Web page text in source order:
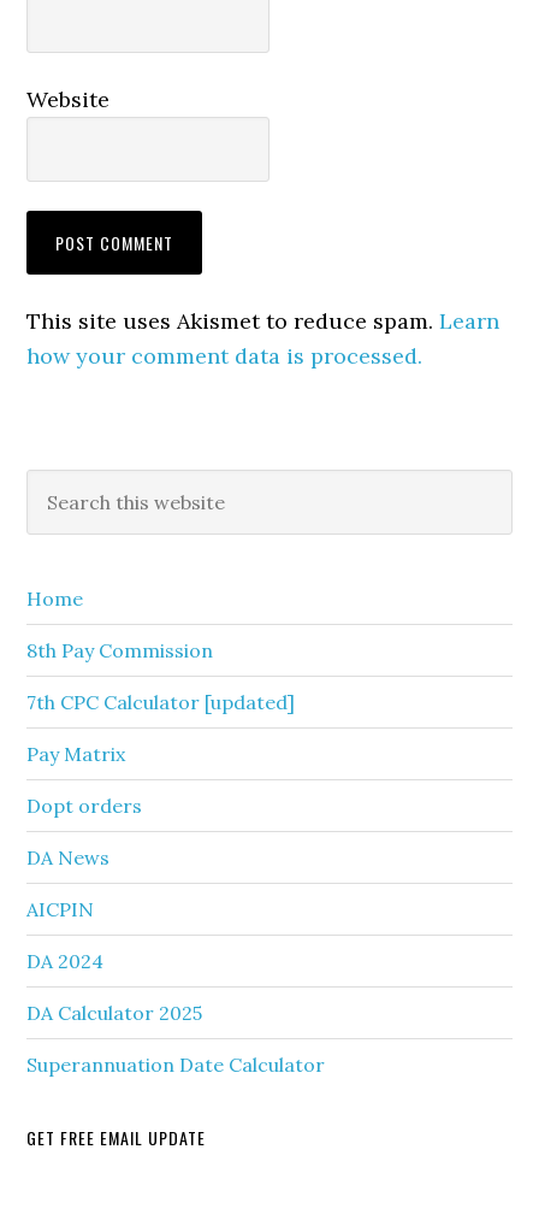
Website
This site uses Akismet to reduce spam.Learn
how your comment data is processed.
Primary
Sidebar
this
Home
8th Pay Commission
7th CPC Calculator [updated]
Pay Matrix
Dopt orders
DA News
AICPIN
DA 2024
DA Calculator 2025
Superannuation Date Calculator
GET FREE EMAIL UPDATE